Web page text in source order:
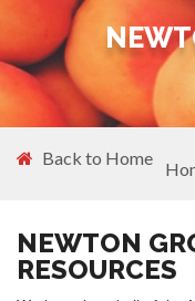
Back to Home
NEWTON
RESOURCES